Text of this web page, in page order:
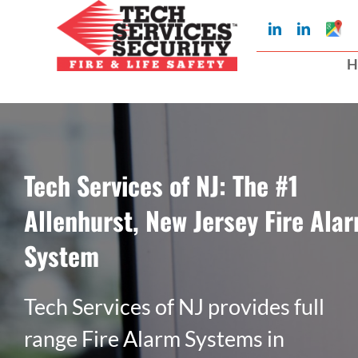
content
LinkedInLinkedIn
My
Profile
Tech Services of NJ: The #1
Allenhurst, New Jersey Fire
System
Tech Services of NJ provides full
range Fire Alarm Systems in